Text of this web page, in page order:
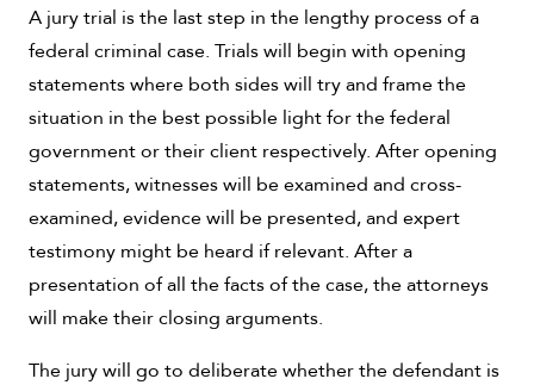
A jury trial is the last step in the lengthy process of a
federal criminal case. Trials will begin with opening
statements where both sides will try and frame the
situation in the best possible light for the federal
government or their client respectively. After opening
statements, witnesses will be examined and cross-
examined, evidence will be presented, and expert
testimony might be heard if relevant. After a
presentation of all the facts of the case, the attorneys
will make their closing arguments.
The jury will go to deliberate whether the defendant is